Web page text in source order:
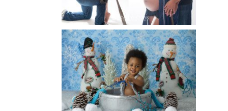
Read More...
WINTER BABY BIRTHDAY |
ATLANTA BABY
PHOTOGRAPHER
Read More...